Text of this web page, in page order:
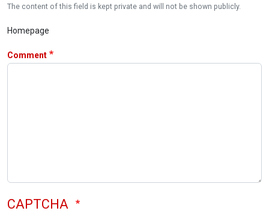
The content of this field is kept private and will not be shown publicly.
Homepage
Comment
CAPTCHA